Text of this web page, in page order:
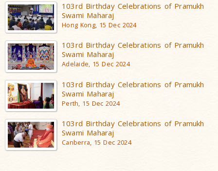
103rd Birthday Celebrations of Pramukh
Swami Maharaj
Hong Kong, 15 Dec 2024
103rd Birthday Celebrations of Pramukh
Swami Maharaj
Adelaide, 15 Dec 2024
103rd Birthday Celebrations of Pramukh
Swami Maharaj
Perth, 15 Dec 2024
103rd Birthday Celebrations of Pramukh
Swami Maharaj
Canberra, 15 Dec 2024